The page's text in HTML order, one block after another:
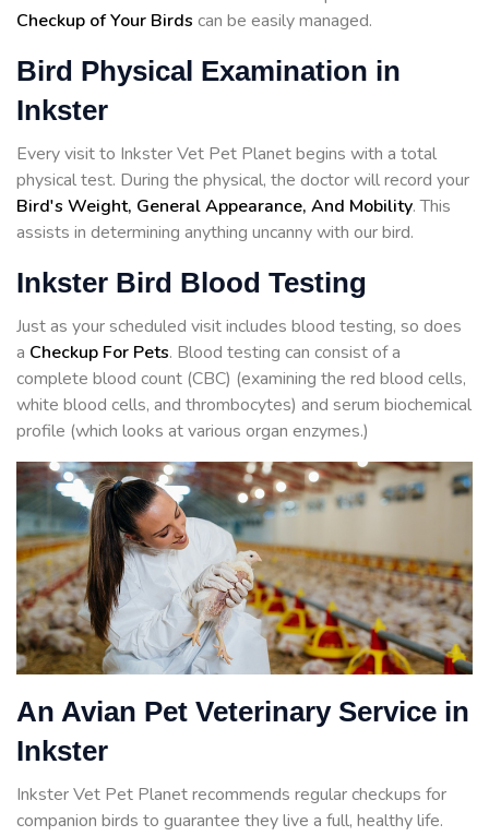
Checkup of Your Birds can be easily managed.
Bird Physical Examination in
Inkster
Every visit to Inkster Vet Pet Planet begins with a total
physical test. During the physical, the doctor will record your
Bird's Weight, General Appearance, And Mobility. This
assists in determining anything uncanny with our bird.
Inkster Bird Blood Testing
Just as your scheduled visit includes blood testing, so does
a Checkup For Pets. Blood testing can consist of a
complete blood count (CBC) (examining the red blood cells,
white blood cells, and thrombocytes) and serum biochemical
profile (which looks at various organ enzymes.)
An Avian Pet Veterinary Service in
Inkster
Inkster Vet Pet Planet recommends regular checkups for
companion birds to guarantee they live a full, healthy life.